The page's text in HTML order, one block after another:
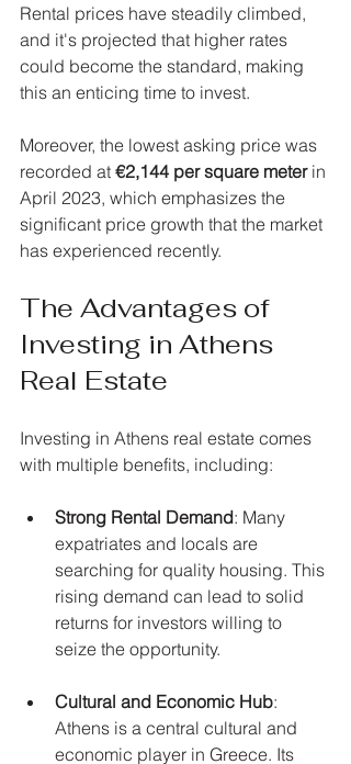
Rental prices have steadily climbed,
and it's projected that higher rates
could become the standard, making
this an enticing time to invest.
Moreover, the lowest asking price was
recorded at €2,144 per square meter in
April 2023, which emphasizes the
significant price growth that the market
has experienced recently.
The Advantages of
Investing in Athens
Real Estate
Investing in Athens real estate comes
with multiple benefits, including:
Strong Rental Demand: Many
expatriates and locals are
searching for quality housing. This
rising demand can lead to solid
returns for investors willing to
seize the opportunity.
Cultural and Economic Hub:
Athens is a central cultural and
economic player in Greece. Its